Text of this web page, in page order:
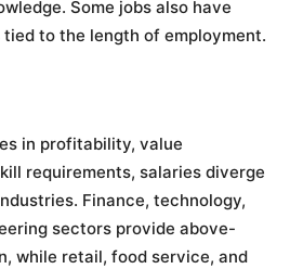
Some jobs also have
to the length of employment.
in profitability, value
requirements, salaries diverge
Finance, technology,
sectors provide above-
while retail, food service, and